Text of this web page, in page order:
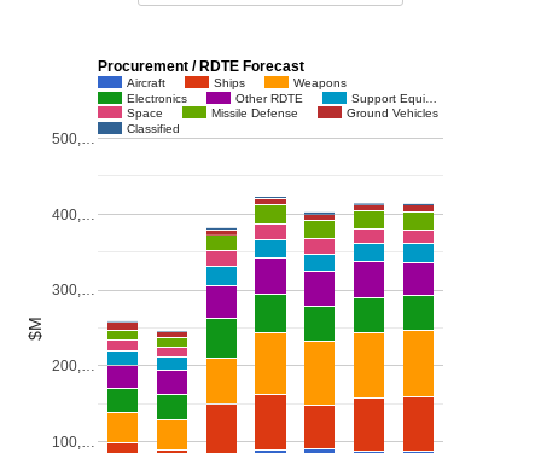
Procurement / RDTE Forecast
Aircraft Ships
Weapons
Electronics
Other RDTE
Support Equi…
Space
Missile Defense
Ground Vehicles
Classified
100,…
200,…
300,…
400,…
500,…
$M